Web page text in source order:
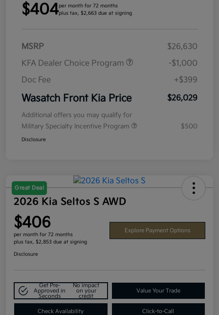
$404per month for 72 months
plus tax, $2,663 due at signing
MSRP
$26,630
KFA Dealer Choice Program
-$1,000
Doc Fee
+$399
Wasatch Front Kia Price $26,029
Additional offers you may qualify for
Military Specialty Incentive Program
$500
Disclosure
Great Deal
2026 Kia Seltos S AWD
$406
per month for 72 months
plus tax, $2,853 due at signing
Explore Payment Options
Disclosure
Get Pre-
Approved in
Seconds
No impact
on your
credit
Value Your Trade
Check Availability Click-to-Call